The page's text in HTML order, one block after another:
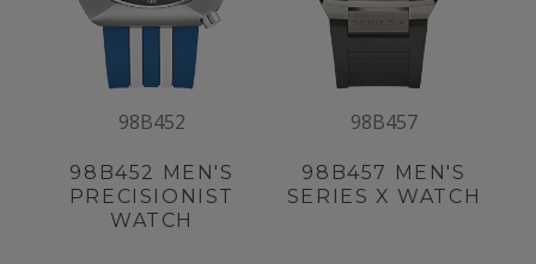
98B452
98B452
MEN'S
PRECISIONIST
WATCH
98B457
98B457 MEN'S
SERIES X WATCH